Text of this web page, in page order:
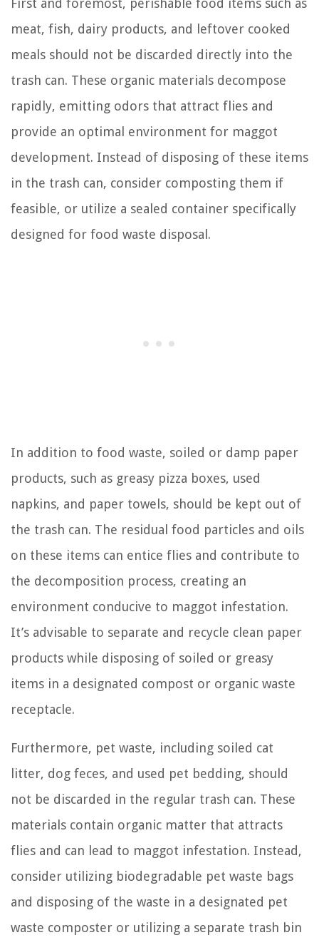
First and foremost, perishable food items such as
meat, fish, dairy products, and leftover cooked
meals should not be discarded directly into the
trash can. These organic materials decompose
rapidly, emitting odors that attract flies and
provide an optimal environment for maggot
development. Instead of disposing of these items
in the trash can, consider composting them if
feasible, or utilize a sealed container specifically
designed for food waste disposal.
In addition to food waste, soiled or damp paper
products, such as greasy pizza boxes, used
napkins, and paper towels, should be kept out of
the trash can. The residual food particles and oils
on these items can entice flies and contribute to
the decomposition process, creating an
environment conducive to maggot infestation.
It’s advisable to separate and recycle clean paper
products while disposing of soiled or greasy
items in a designated compost or organic waste
receptacle.
Furthermore, pet waste, including soiled cat
litter, dog feces, and used pet bedding, should
not be discarded in the regular trash can. These
materials contain organic matter that attracts
flies and can lead to maggot infestation. Instead,
consider utilizing biodegradable pet waste bags
and disposing of the waste in a designated pet
waste composter or utilizing a separate trash bin